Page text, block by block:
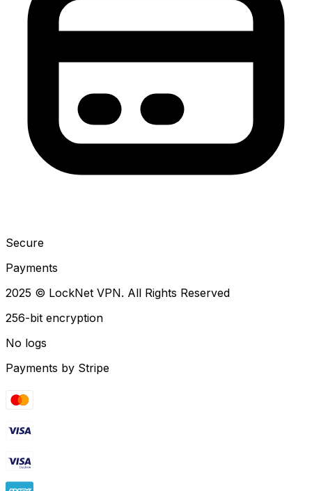
Secure
Payments
2025 © LockNet VPN. All Rights Reserved
256-bit encryption
No logs
Payments by Stripe